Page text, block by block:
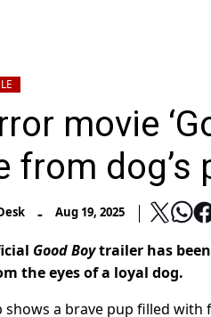
movie
from dog’s
- Aug 19, 2025
Good Boytrailer has
the eyes of a loyal dog.
shows a brave pup filled